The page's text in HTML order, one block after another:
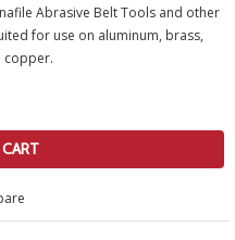
Abrasive Belt Tools and other
for use on aluminum, brass,
copper.